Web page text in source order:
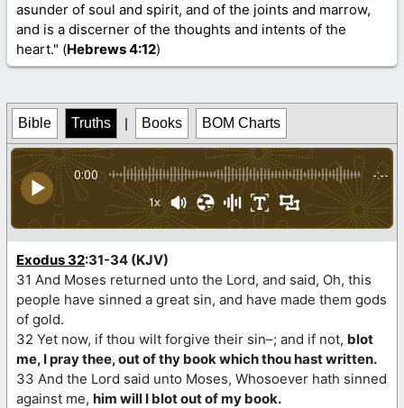
asunder of soul and spirit, and of the joints and marrow,
and is a discerner of the thoughts and intents of the
heart." (Hebrews 4:12)
Bible Truths | Books BOM Charts
0:00 -:--
1x
Exodus 32:31-34 (KJV)
31 And Moses returned unto the Lord, and said, Oh, this
people have sinned a great sin, and have made them gods
of gold.
32 Yet now, if thou wilt forgive their sin–; and if not, blot
me, I pray thee, out of thy book which thou hast written.
33 And the Lord said unto Moses, Whosoever hath sinned
against me, him will I blot out of my book.